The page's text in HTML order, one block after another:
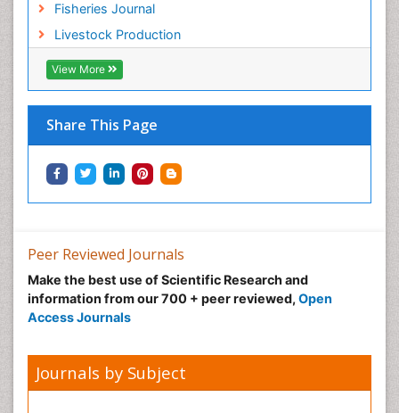
Fisheries Journal
Livestock Production
View More
Share This Page
Sustainable Forest Management
Sustainable fishery
Trawling
Tropical Aquaculture
Tropical Ecosystems
Types of Upwelling
Waste Degredation
Xenobiotics
Peer Reviewed Journals
Make the best use of Scientific Research and
information from our 700 + peer reviewed, Open
Access Journals
Journals by Subject